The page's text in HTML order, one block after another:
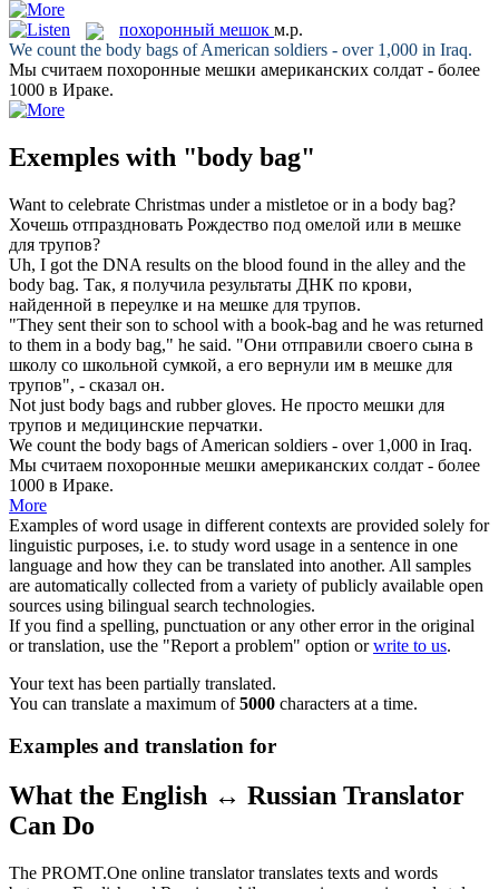
похоронный мешок м.р.
We count the body bags of American soldiers - over 1,000 in Iraq.
Мы считаем похоронные мешки американских солдат - более
1000 в Ираке.
Exemples with "body bag"
Want to celebrate Christmas under a mistletoe or in a body bag?
Хочешь отпраздновать Рождество под омелой или в мешке
для трупов?
Uh, I got the DNA results on the blood found in the alley and the
body bag. Так, я получила результаты ДНК по крови,
найденной в переулке и на мешке для трупов.
"They sent their son to school with a book-bag and he was returned
to them in a body bag," he said. "Они отправили своего сына в
школу со школьной сумкой, а его вернули им в мешке для
трупов", - сказал он.
Not just body bags and rubber gloves. Не просто мешки для
трупов и медицинские перчатки.
We count the body bags of American soldiers - over 1,000 in Iraq.
Мы считаем похоронные мешки американских солдат - более
1000 в Ираке.
More
Examples of word usage in different contexts are provided solely for
linguistic purposes, i.e. to study word usage in a sentence in one
language and how they can be translated into another. All samples
are automatically collected from a variety of publicly available open
sources using bilingual search technologies.
If you find a spelling, punctuation or any other error in the original
or translation, use the "Report a problem" option orwrite to us.
Your text has been partially translated.
You can translate a maximum of5000 characters at a time.
Examples and translation for
What the English ↔ Russian Translator
Can Do
The PROMT.One online translator translates texts and words